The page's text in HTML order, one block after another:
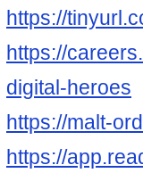
https://
https://
digital-heroes
https://malt-
https://